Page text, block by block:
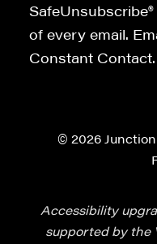
of every email.
Constant Contact.
© 2026
Accessibility
supported by the